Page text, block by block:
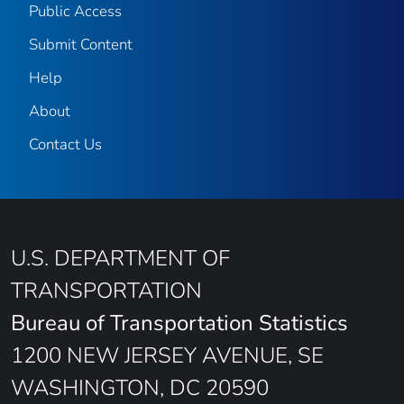
Public Access
Submit Content
Help
About
Contact Us
U.S. DEPARTMENT OF
TRANSPORTATION
Bureau of Transportation Statistics
1200 NEW JERSEY AVENUE, SE
WASHINGTON, DC 20590